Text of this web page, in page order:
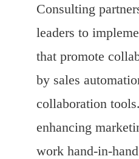
Consulting
leaders to
that promote
by sales
collaboration
enhancing
work hand-in-